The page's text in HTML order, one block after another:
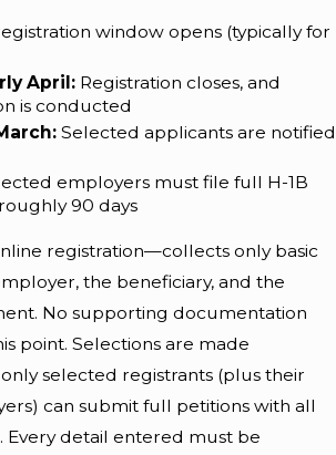
window opens (typically for
April: Registration closes, and
is conducted
Selected applicants are notified
employers must file full H-1B
90 days
registration—collects only basic
the beneficiary, and the
No supporting documentation
point. Selections are made
selected registrants (plus their
can submit full petitions with all
detail entered must be